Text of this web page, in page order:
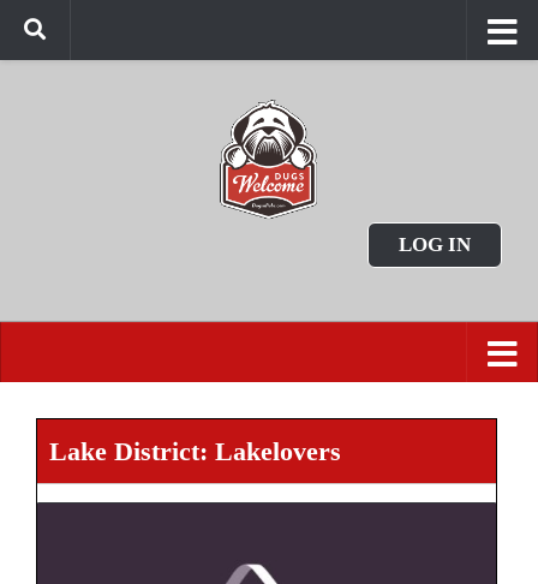
LOG IN
Lake District: Lakelovers